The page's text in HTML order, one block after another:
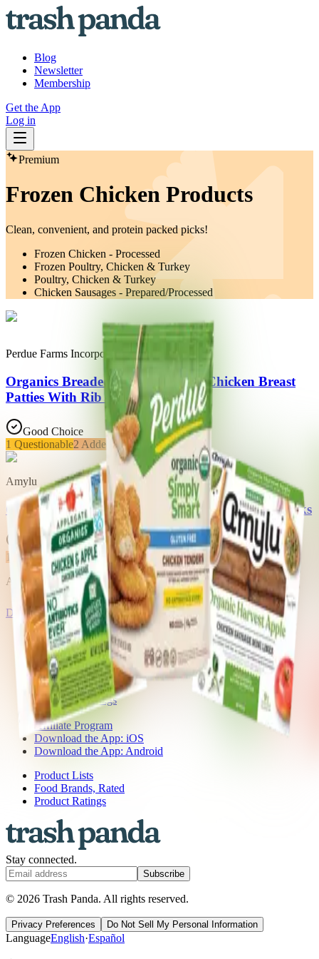
Blog
Newsletter
Membership
Get the App
Log in
Premium
Frozen Chicken Products
Clean, convenient, and protein packed picks!
Frozen Chicken - Processed
Frozen Poultry, Chicken & Turkey
Poultry, Chicken & Turkey
Chicken Sausages - Prepared/Processed
Perdue Farms Incorporated
Organics Breaded Tender Shaped Chicken Breast
Patties With Rib Meat
Good Choice
1 Questionable2 Added Sugars
Amylu
Organic Harvest Apple Chicken Sausage Mini Links
Good Choice
1
Added Sugars
Access all 34 products in this list with a Trash Panda membership
Download the app
About Trash Panda
Press
Contact Us
Get the App
Ingredient Ratings
FAQ
Affiliate Program
Download the App: iOS
Download the App: Android
Product Lists
Food Brands, Rated
Product Ratings
Stay connected.
Subscribe
© 2026 Trash Panda. All rights reserved.
Privacy Preferences Do Not Sell My Personal Information
LanguageEnglish·Español